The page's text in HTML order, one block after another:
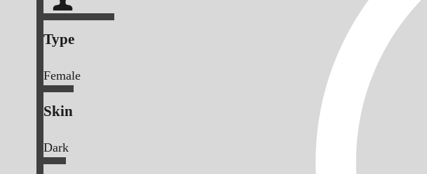
Type
Female
Skin
Dark